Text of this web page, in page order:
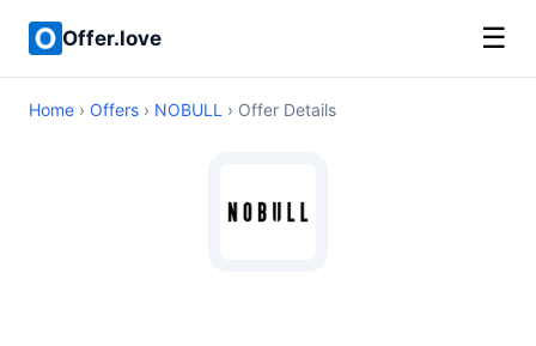
Offer.love ☰
Home › Offers › NOBULL › Offer Details